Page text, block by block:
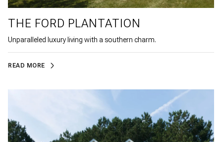
THE FORD PLANTATION
Unparalleled luxury living with a southern charm.
READ MORE